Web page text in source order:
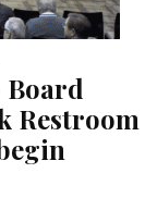
Board
Restroom